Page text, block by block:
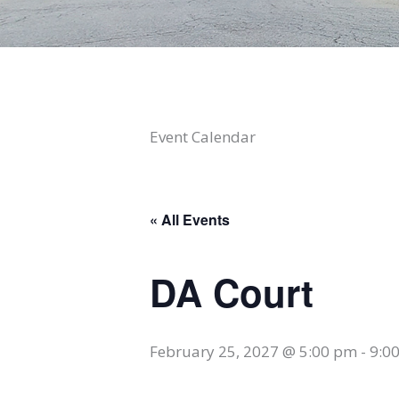
Event Calendar
« All Events
DA Court
February 25, 2027 @ 5:00 pm -